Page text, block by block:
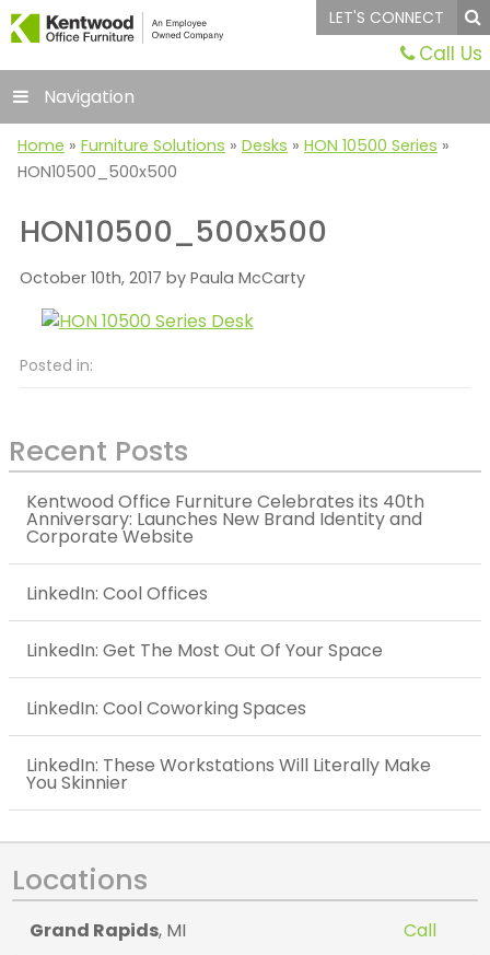
LET'S CONNECT
Call Us
Navigation
Home » Furniture Solutions » Desks » HON 10500 Series »
HON10500_500x500
HON10500_500x500
October 10th, 2017 by Paula McCarty
Posted in:
Recent Posts
Kentwood Office Furniture Celebrates its 40th
Anniversary: Launches New Brand Identity and
Corporate Website
LinkedIn: Cool Offices
LinkedIn: Get The Most Out Of Your Space
LinkedIn: Cool Coworking Spaces
LinkedIn: These Workstations Will Literally Make
You Skinnier
Locations
Grand Rapids, MI Call